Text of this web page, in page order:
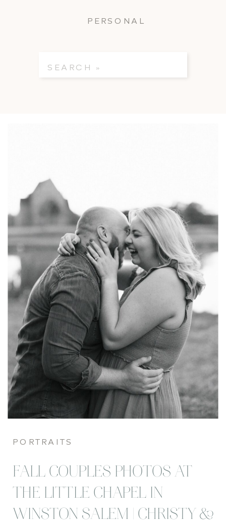
PERSONAL
Search
FALL COUPLES PHOTOS AT
THE LITTLE CHAPEL IN
WINSTON SALEM | CHRISTY &
PORTRAITS